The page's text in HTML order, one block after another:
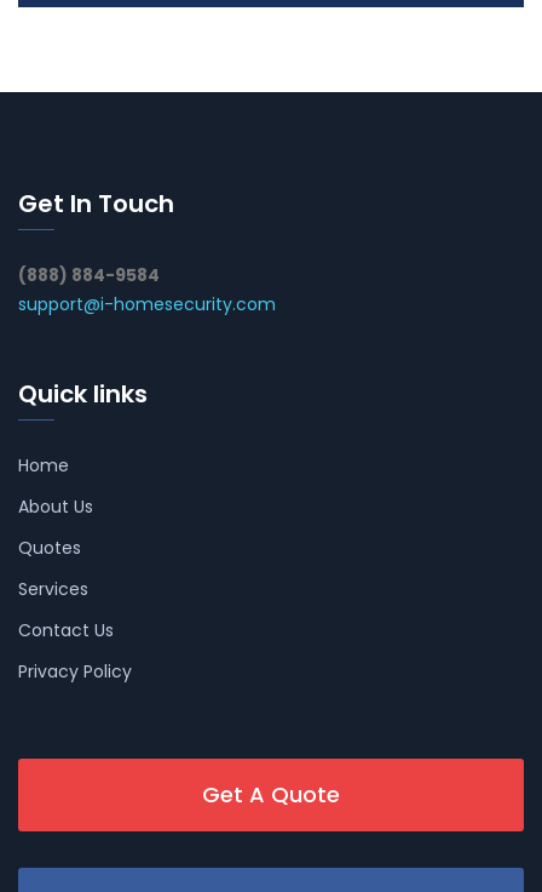
Get In Touch
(888) 884-9584
support@i-homesecurity.com
Quick links
Home
About Us
Quotes
Services
Contact Us
Privacy Policy
Get A Quote